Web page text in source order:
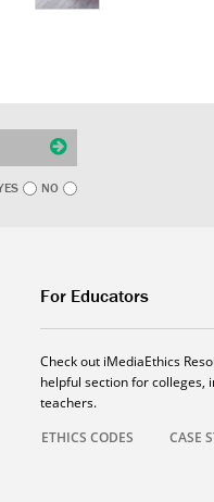
NO
For Educators
Check out iMediaEthics
helpful section for colleges,
teachers.
ETHICS CODES
CASE